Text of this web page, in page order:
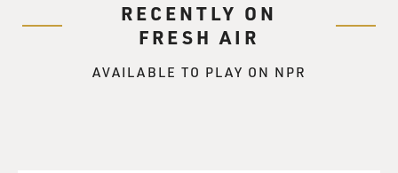
RECENTLY ON
FRESH AIR
AVAILABLE TO PLAY ON NPR